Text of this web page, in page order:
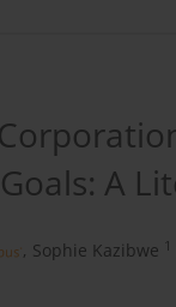
A
, Sophie Kazibwe 1